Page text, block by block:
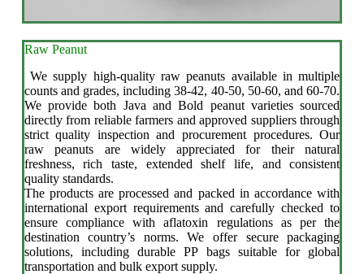
Raw Peanut
We supply high-quality raw peanuts available in multiple
counts and grades, including 38-42, 40-50, 50-60, and 60-70.
We provide both Java and Bold peanut varieties sourced
directly from reliable farmers and approved suppliers through
strict quality inspection and procurement procedures. Our
raw peanuts are widely appreciated for their natural
freshness, rich taste, extended shelf life, and consistent
quality standards.
The products are processed and packed in accordance with
international export requirements and carefully checked to
ensure compliance with aflatoxin regulations as per the
destination country’s norms. We offer secure packaging
solutions, including durable PP bags suitable for global
transportation and bulk export supply.